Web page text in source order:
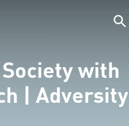
with
| Adversity